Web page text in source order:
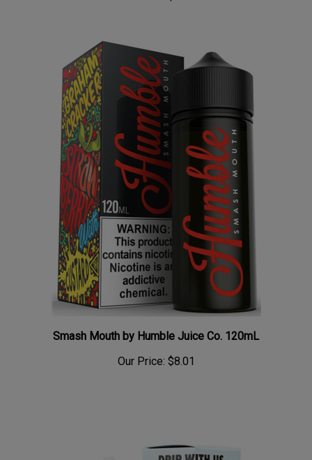
Smash Mouth by Humble Juice Co. 120mL
$8.01